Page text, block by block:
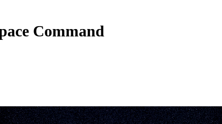
Command